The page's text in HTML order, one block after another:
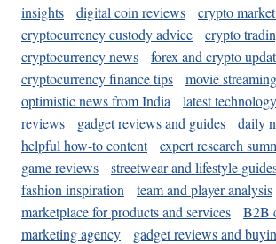
insights
digital coin reviews
crypto
cryptocurrency custody advice
crypto
cryptocurrency news
forex and crypto
cryptocurrency finance tips
movie
optimistic news from India
latest
reviews
gadget reviews and guides
daily
helpful how-to content
expert research
game reviews
streetwear and lifestyle
fashion inspiration
team and player analysis
marketplace for products and services
B2B
marketing agency
gadget reviews and